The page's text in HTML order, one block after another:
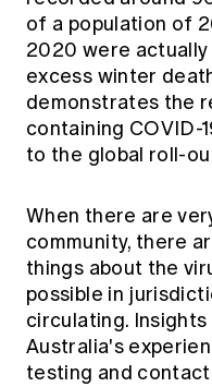
of a population of
2020 were
excess winter
demonstrates the
containing COVID-
to the global roll-
When there are
community, there
things about the
possible in
circulating.
Australia's
testing and